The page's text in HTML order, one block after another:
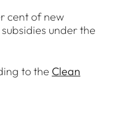
cent of new
under the
to the Clean